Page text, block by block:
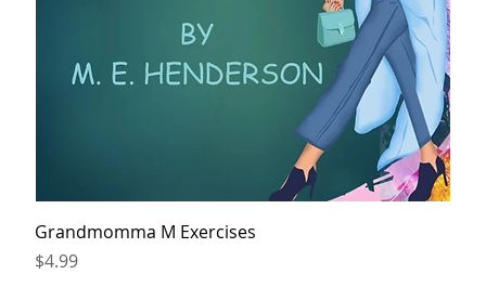
Grandmomma M Exercises
Price
$4.99